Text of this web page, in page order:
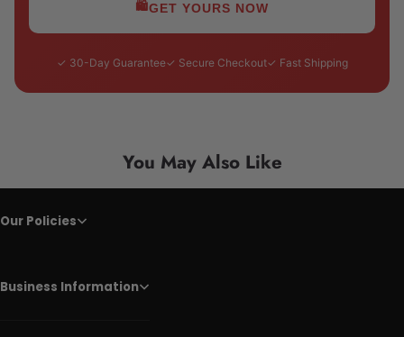
🛍️GET YOURS NOW
✓ 30-Day Guarantee✓ Secure Checkout✓ Fast Shipping
You May Also Like
Our Policies
Business Information